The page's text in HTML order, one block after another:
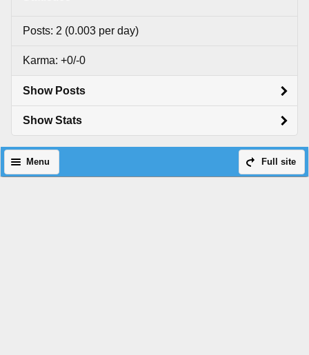
Posts: 2 (0.003 per day)
Karma: +0/-0
Show Posts
Show Stats
Full site
Menu